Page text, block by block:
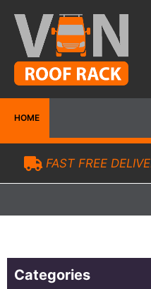
HOME
FAST FREE
Categories